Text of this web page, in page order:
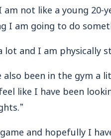
not like a young
I am going to do
and I am physically
also been in the gym
like I have been
and hopefully I